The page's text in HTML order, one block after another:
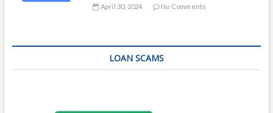
April 30, 2024 No Comments
LOAN SCAMS